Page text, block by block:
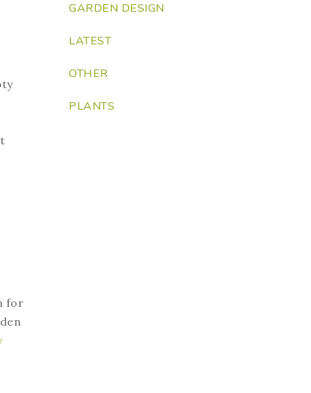
for
GARDEN DESIGN
LATEST
OTHER
PLANTS